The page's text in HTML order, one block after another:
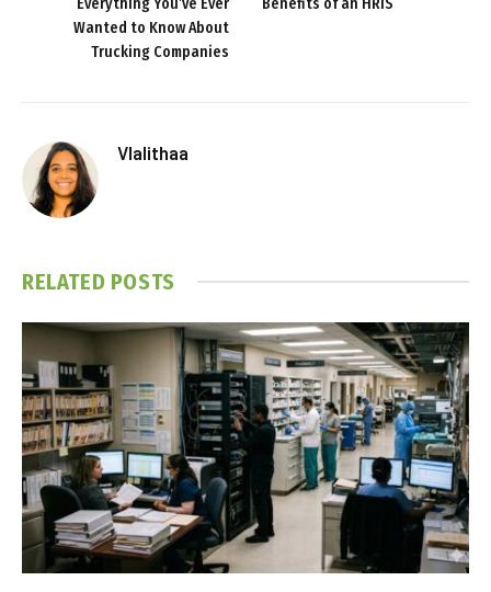
Everything You’ve Ever
Wanted to Know About
Trucking Companies
Benefits of an HRIS
Vlalithaa
RELATED POSTS